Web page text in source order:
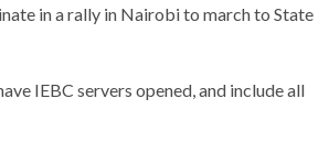
in a rally in Nairobi to march to State
IEBC servers opened, and include all